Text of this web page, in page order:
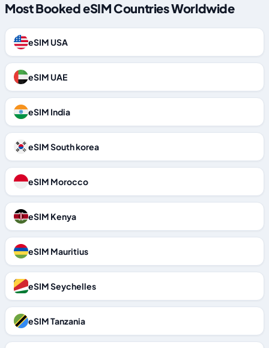
Most Booked eSIM Countries Worldwide
eSIM USA
eSIM UAE
eSIM India
eSIM South korea
eSIM Morocco
eSIM Kenya
eSIM Mauritius
eSIM Seychelles
eSIM Tanzania